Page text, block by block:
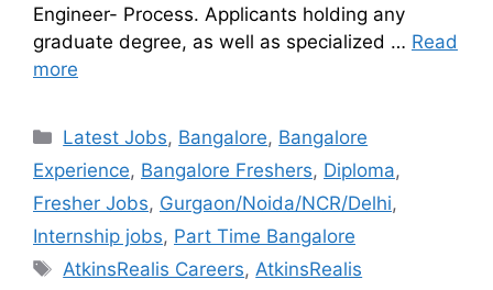
Engineer- Process. Applicants holding any
graduate degree, as well as specialized … Read
more
Latest Jobs, Bangalore, Bangalore
Experience, Bangalore Freshers, Diploma,
Fresher Jobs, Gurgaon/Noida/NCR/Delhi,
Internship jobs, Part Time Bangalore
AtkinsRealis Careers,AtkinsRealis